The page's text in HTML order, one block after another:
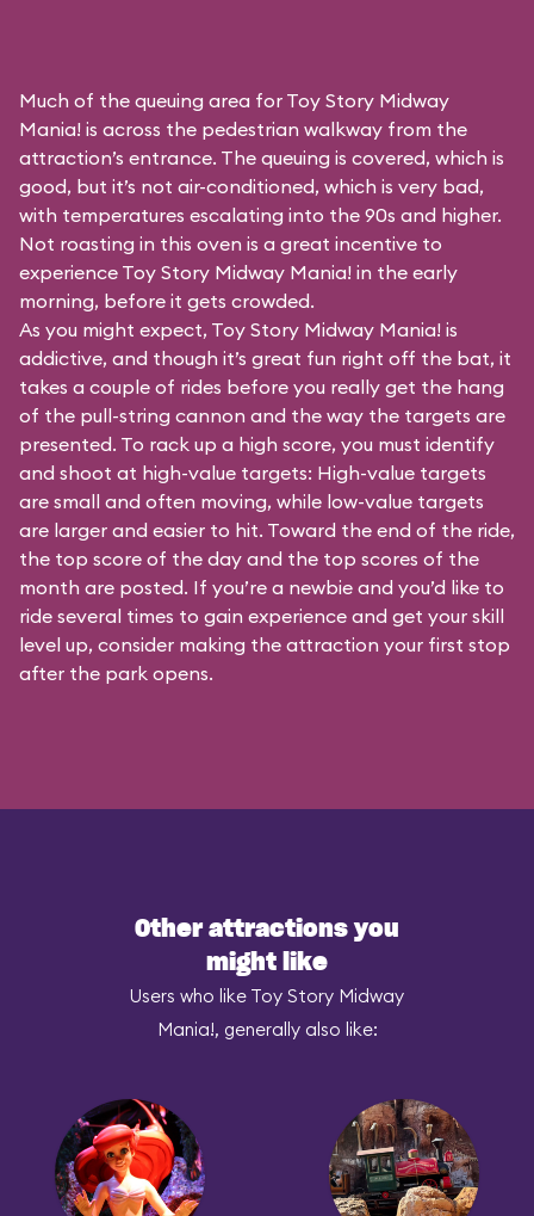
Much of the queuing area for Toy Story Midway
Mania! is across the pedestrian walkway from the
attraction’s entrance. The queuing is covered, which is
good, but it’s not air-conditioned, which is very bad,
with temperatures escalating into the 90s and higher.
Not roasting in this oven is a great incentive to
experience Toy Story Midway Mania! in the early
morning, before it gets crowded.
As you might expect, Toy Story Midway Mania! is
addictive, and though it’s great fun right off the bat, it
takes a couple of rides before you really get the hang
of the pull-string cannon and the way the targets are
presented. To rack up a high score, you must identify
and shoot at high-value targets: High-value targets
are small and often moving, while low-value targets
are larger and easier to hit. Toward the end of the ride,
the top score of the day and the top scores of the
month are posted. If you’re a newbie and you’d like to
ride several times to gain experience and get your skill
level up, consider making the attraction your first stop
after the park opens.
Other attractions you
might like
Users who like Toy Story Midway
Mania!, generally also like: